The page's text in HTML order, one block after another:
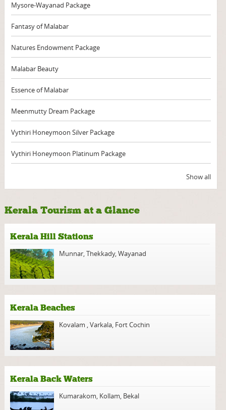
Mysore-Wayanad Package
Fantasy of Malabar
Natures Endowment Package
Malabar Beauty
Essence of Malabar
Meenmutty Dream Package
Vythiri Honeymoon Silver Package
Vythiri Honeymoon Platinum Package
Show all
Kerala Tourism at a Glance
Kerala Hill Stations
Munnar,Thekkady,Wayanad
Kerala Beaches
Kovalam ,Varkala, Fort Cochin
Kerala Back Waters
Kumarakom, Kollam, Bekal